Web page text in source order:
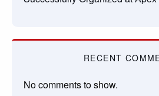
RECENT
No comments to show.